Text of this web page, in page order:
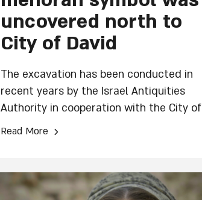
uncovered north to
City of David
The excavation has been conducted in
recent years by the Israel Antiquities
Authority in cooperation with the City of
David Foundation and the Company for
in the Davidson Archaeological Park of
Jerusalem. Only one other ancient lead
Read More ›